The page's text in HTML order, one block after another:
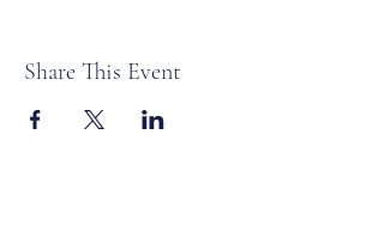
Share This Event